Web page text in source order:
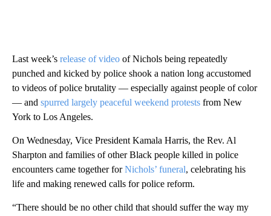
Last week’s release of video of Nichols being repeatedly
punched and kicked by police shook a nation long accustomed
to videos of police brutality — especially against people of color
— and spurred largely peaceful weekend protests from New
York to Los Angeles.
On Wednesday, Vice President Kamala Harris, the Rev. Al
Sharpton and families of other Black people killed in police
encounters came together forNichols’ funeral, celebrating his
life and making renewed calls for police reform.
“There should be no other child that should suffer the way my